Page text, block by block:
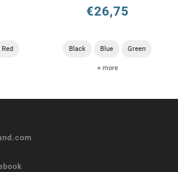
Red
€26,75
Black Blue Green
+ more